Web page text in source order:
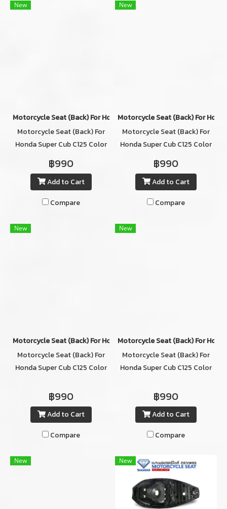
New
Motorcycle Seat (ฺBack) For Honda Super Cub C125 Color RED
Motorcycle Seat (ฺBack) For
Honda Super Cub C125 Color
฿990
Add to Cart
Compare
New
Motorcycle Seat (ฺBack) For
Motorcycle Seat (ฺBack) For
Honda Super Cub C125 Color
฿990
Add to Cart
Compare
New
Motorcycle Seat (ฺBack) For Honda Super Cub C125 Color DARK
Motorcycle Seat (ฺBack) For
Honda Super Cub C125 Color
฿990
Add to Cart
Compare
New
Motorcycle Seat (ฺBack) For
Motorcycle Seat (ฺBack) For
Honda Super Cub C125 Color
฿990
Add to Cart
Compare
New New